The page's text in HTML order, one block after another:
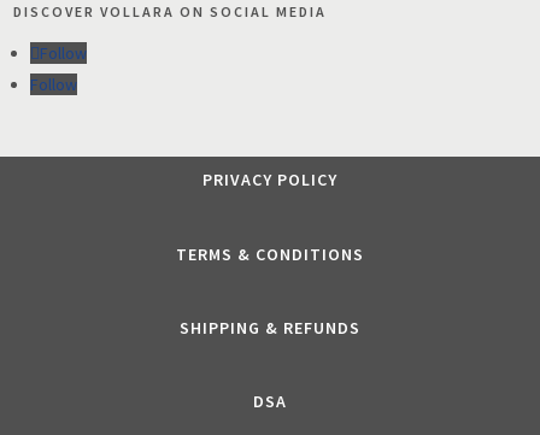
DISCOVER VOLLARA ON SOCIAL MEDIA
Follow
Follow
PRIVACY POLICY
TERMS & CONDITIONS
SHIPPING & REFUNDS
DSA